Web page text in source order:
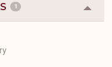
1
or